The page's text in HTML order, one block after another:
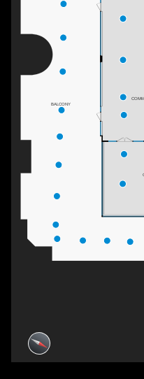
BALCONY